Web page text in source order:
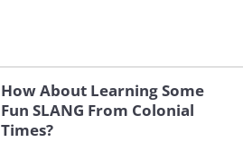
How About Learning Some
Fun SLANG From Colonial
Times?